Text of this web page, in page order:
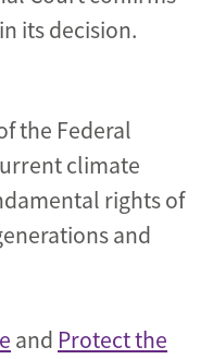
its decision.
the Federal
climate
rights of
and
and Protect the